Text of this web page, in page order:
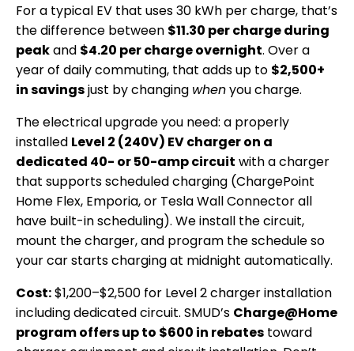
For a typical EV that uses 30 kWh per charge, that’s
the difference between $11.30 per charge during
peakand $4.20 per charge overnight. Over a
year of daily commuting, that adds up to $2,500+
in savingsjust by changing whenyou charge.
The electrical upgrade you need: a properly
installed Level 2 (240V) EV charger on a
dedicated 40- or 50-amp circuit with a charger
that supports scheduled charging (ChargePoint
Home Flex, Emporia, or Tesla Wall Connector all
have built-in scheduling). We install the circuit,
mount the charger, and program the schedule so
your car starts charging at midnight automatically.
Cost:$1,200–$2,500 for Level 2 charger installation
including dedicated circuit. SMUD’s Charge@Home
program offers up to $600 in rebates toward